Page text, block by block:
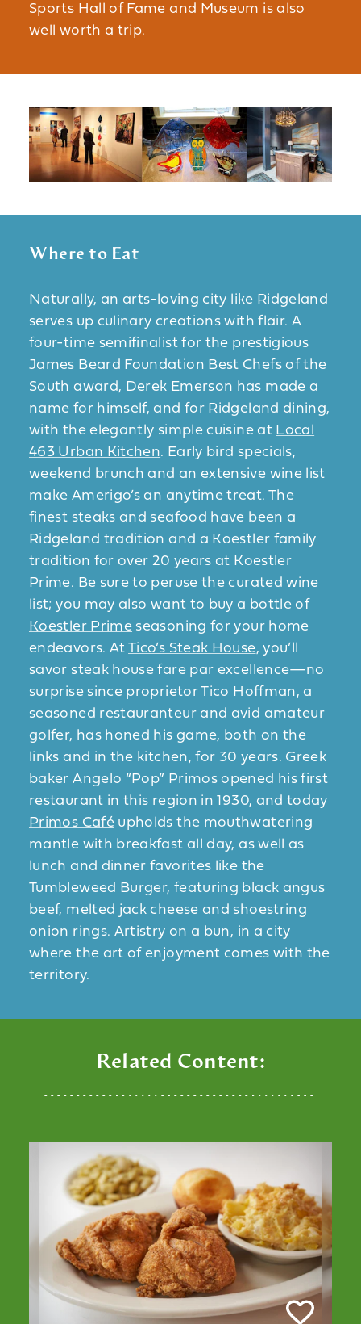
Sports Hall of Fame and Museum is also
well worth a trip.
Where to Eat
Naturally, an arts-loving city like Ridgeland
serves up culinary creations with flair. A
four-time semifinalist for the prestigious
James Beard Foundation Best Chefs of the
South award, Derek Emerson has made a
name for himself, and for Ridgeland dining,
with the elegantly simple cuisine at Local
463 Urban Kitchen. Early bird specials,
weekend brunch and an extensive wine list
make Amerigo’san anytime treat. The
finest steaks and seafood have been a
Ridgeland tradition and a Koestler family
tradition for over 20 years at Koestler
Prime. Be sure to peruse the curated wine
list; you may also want to buy a bottle of
Koestler Prime seasoning for your home
endeavors. AtTico’s Steak House, you’ll
savor steak house fare par excellence—no
surprise since proprietor Tico Hoffman, a
seasoned restauranteur and avid amateur
golfer, has honed his game, both on the
links and in the kitchen, for 30 years. Greek
baker Angelo “Pop” Primos opened his first
restaurant in this region in 1930, and today
Primos Caféupholds the mouthwatering
mantle with breakfast all day, as well as
lunch and dinner favorites like the
Tumbleweed Burger, featuring black angus
beef, melted jack cheese and shoestring
onion rings. Artistry on a bun, in a city
where the art of enjoyment comes with the
territory.
Related Content: